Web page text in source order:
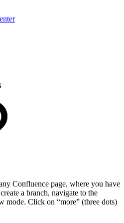
Confluence page, where you have
a branch, navigate to the
mode. Click on “more” (three dots)